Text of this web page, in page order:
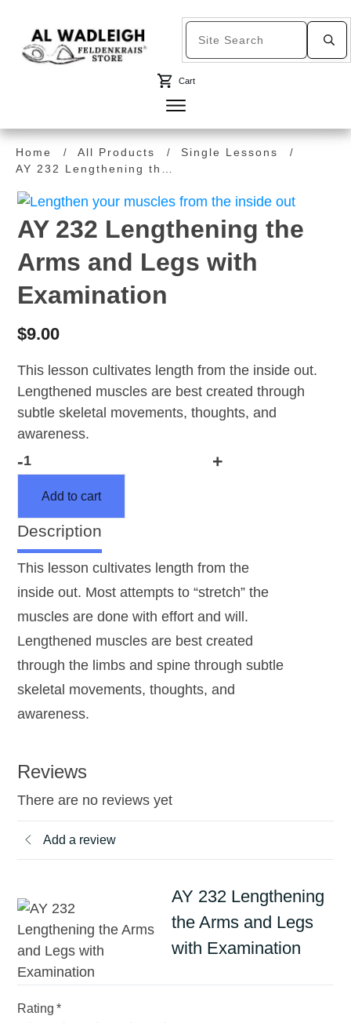
Cart
Home / All Products / Single Lessons /
AY 232 Lengthening the
Arms and Legs with
Examination
$9.00
This lesson cultivates length from the inside out.
Lengthened muscles are best created through
subtle skeletal movements, thoughts, and
awareness.
-
AY
the
Arms
and
Legs
with
Examination
quantity
+
Add to cart
Description
This lesson cultivates length from the
inside out. Most attempts to “stretch” the
muscles are done with effort and will.
Lengthened muscles are best created
through the limbs and spine through subtle
skeletal movements, thoughts, and
awareness.
Reviews
There are no reviews yet
Add a review
AY 232 Lengthening
the Arms and Legs
with Examination
Rating *